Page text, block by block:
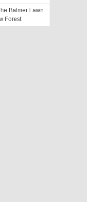
Balmer Lawn
Forest